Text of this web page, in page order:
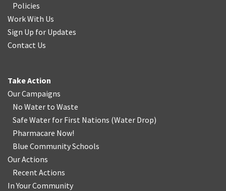
Policies
Work With Us
Sign Up for Updates
Contact Us
Take Action
Our Campaigns
No Water to Waste
Safe Water for First Nations (Water Drop)
Pharmacare Now!
Blue Community Schools
Our Actions
Recent Actions
In Your Community